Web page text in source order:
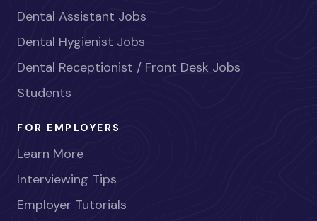
Dental Assistant Jobs
Dental Hygienist Jobs
Dental Receptionist / Front Desk Jobs
Students
FOR EMPLOYERS
Learn More
Interviewing Tips
Employer Tutorials